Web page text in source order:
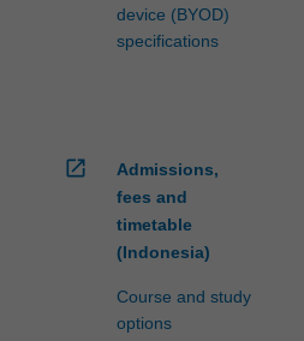
device (BYOD)
specifications
open_in_new
Admissions,
fees and
timetable
(Indonesia)
Course and study
options